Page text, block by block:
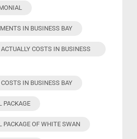
IN BUSINESS BAY
COSTS IN BUSINESS
IN BUSINESS BAY
PACKAGE
PACKAGE OF WHITE SWAN